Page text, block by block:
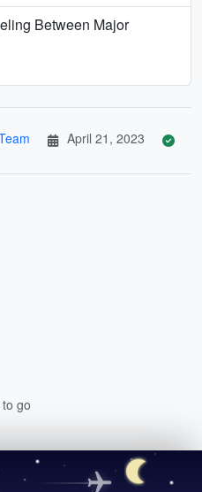
Between Major
April 21, 2023
go